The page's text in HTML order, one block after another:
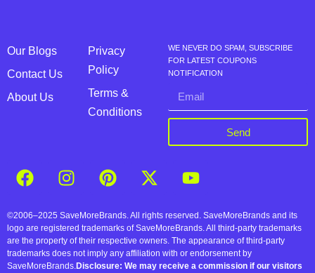
Our Blogs
Contact Us
About Us
Privacy
Policy
Terms &
Conditions
WE NEVER DO SPAM, SUBSCRIBE
FOR LATEST COUPONS
NOTIFICATION
Send
©2006–2025 SaveMoreBrands. All rights reserved. SaveMoreBrands and its
logo are registered trademarks of SaveMoreBrands. All third-party trademarks
are the property of their respective owners. The appearance of third-party
trademarks does not imply any affiliation with or endorsement by
SaveMoreBrands.Disclosure: We may receive a commission if our visitors